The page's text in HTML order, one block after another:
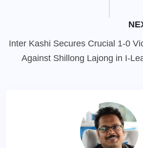
Inter Kashi Secures Crucial 1-0
Against Shillong Lajong in I-